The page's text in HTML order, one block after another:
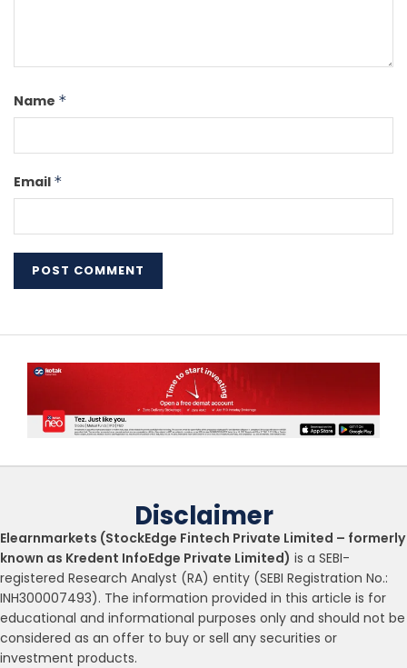
Name *
Email *
Disclaimer
Elearnmarkets (StockEdge Fintech Private Limited – formerly
known as Kredent InfoEdge Private Limited) is a SEBI-
registered Research Analyst (RA) entity (SEBI Registration No.:
INH300007493). The information provided in this article is for
educational and informational purposes only and should not be
considered as an offer to buy or sell any securities or
investment products.